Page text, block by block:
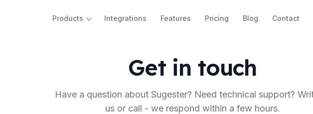
Products Integrations Features Pricing Blog Contact
Get in touch
Have a question about Sugester? Need technical support?
us or call - we respond within a few hours.